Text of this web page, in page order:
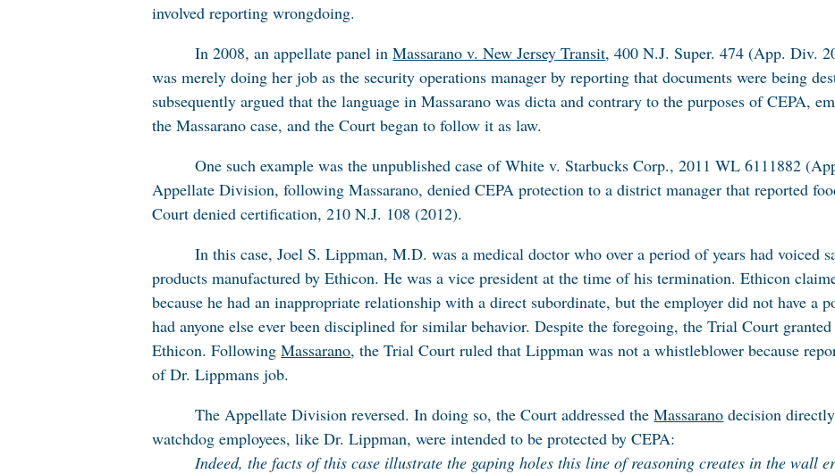
involved reporting wrongdoing.
In 2008, an appellate panel inMassarano v. New Jersey Transit, 400 N.J. Super. 474 (App. Div.
was merely doing her job as the security operations manager by reporting that documents were being
subsequently argued that the language inMassarano was dicta and contrary to the purposes of CEPA,
theMassarano case, and the Court began to follow it as law.
One such example was the unpublished case ofWhite v. Starbucks Corp., 2011 WL 6111882
Appellate Division, followingMassarano, denied CEPA protection to a district manager that reported
Court denied certification, 210 N.J. 108 (2012).
In this case, Joel S. Lippman, M.D. was a medical doctor who over a period of years had voiced
products manufactured by Ethicon. He was a vice president at the time of his termination. Ethicon
because he had an inappropriate relationship with a direct subordinate, but the employer did not have
had anyone else ever been disciplined for similar behavior. Despite the foregoing, the Trial Court
Ethicon. FollowingMassarano, the Trial Court ruled that Lippman was not a whistleblower because
of Dr. Lippmans job.
The Appellate Division reversed. In doing so, the Court addressed theMassarano decision
watchdog employees, like Dr. Lippman, were intended to be protected by CEPA:
Indeed, the facts of this case illustrate the gaping holes this line of reasoning creates in the wall